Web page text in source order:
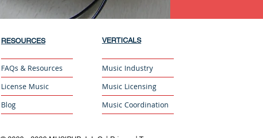
RESOURCES
FAQs & Resources
License Music
Blog
VERTICALS
Music Industry
Music Licensing
Music Coordination